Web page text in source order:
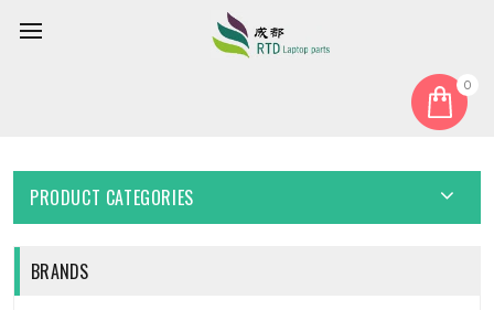
0
Laptop Battery For Ekimia Pulsar 15.2V 49Wh 3175mAh New
PRODUCT CATEGORIES
BRANDS